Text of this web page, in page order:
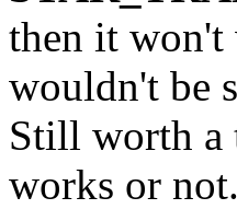
then it
wouldn't be
Still worth a
works or not.